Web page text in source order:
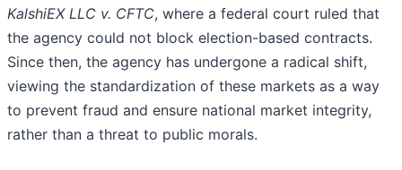
KalshiEX LLC v. CFTC, where a federal court ruled that
the agency could not block election-based contracts.
Since then, the agency has undergone a radical shift,
viewing the standardization of these markets as a way
to prevent fraud and ensure national market integrity,
rather than a threat to public morals.